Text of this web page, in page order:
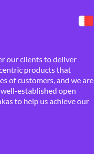
our clients to deliver
products that
of customers, and we are
established open
to help us achieve our